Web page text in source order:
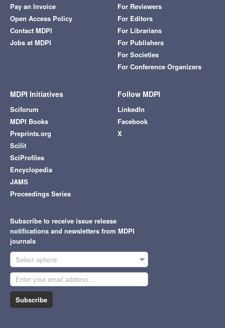
Pay an Invoice
Open Access Policy
Contact MDPI
Jobs at MDPI
For Reviewers
For Editors
For Librarians
For Publishers
For Societies
For Conference Organizers
MDPI Initiatives
Sciforum
MDPI Books
Preprints.org
Scilit
SciProfiles
Encyclopedia
JAMS
Proceedings Series
Follow MDPI
LinkedIn
Facebook
X
Subscribe to receive issue release
notifications and newsletters from MDPI
journals
Select options
Subscribe